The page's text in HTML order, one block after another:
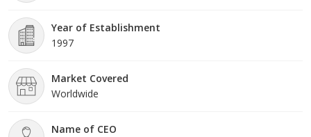
Year of Establishment
1997
Market Covered
Worldwide
Name of CEO